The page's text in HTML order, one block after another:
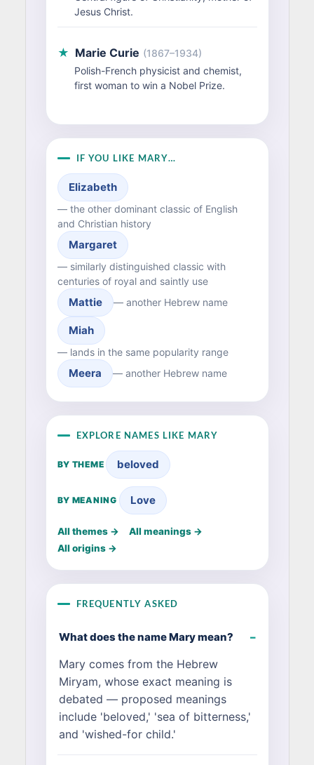
Jesus Christ.
★ Marie Curie (1867–1934)
Polish-French physicist and chemist,
first woman to win a Nobel Prize.
IF YOU LIKE MARY…
Elizabeth
— the other dominant classic of English
and Christian history
Margaret
— similarly distinguished classic with
centuries of royal and saintly use
Mattie — another Hebrew name
Miah
— lands in the same popularity range
Meera — another Hebrew name
EXPLORE NAMES LIKE MARY
BY THEME beloved
BY MEANING Love
All themes →
All meanings →
All origins →
FREQUENTLY ASKED
What does the name Mary mean?
Mary comes from the Hebrew
Miryam, whose exact meaning is
debated — proposed meanings
include 'beloved,' 'sea of bitterness,'
and 'wished-for child.'